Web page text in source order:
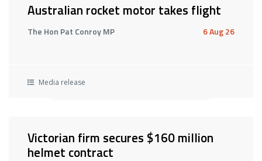
Australian rocket motor takes flight
The Hon Pat Conroy MP 6 Aug 26
Media release
Victorian firm secures $160 million
helmet contract